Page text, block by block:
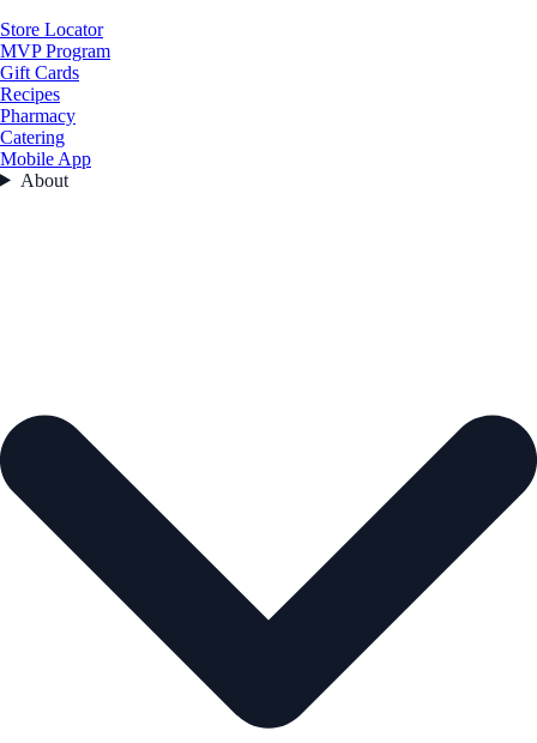
Store Locator
MVP Program
Gift Cards
Recipes
Pharmacy
Catering
Mobile App
About